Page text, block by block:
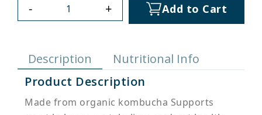
- + Add to Cart
Description
Nutritional Info
Product Description
Made from organic kombucha Supports